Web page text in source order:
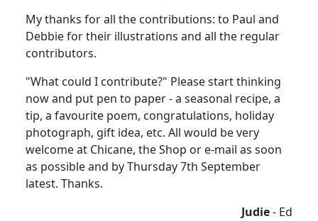
My thanks for all the contributions: to Paul and
Debbie for their illustrations and all the regular
contributors.
"What could I contribute?" Please start thinking
now and put pen to paper - a seasonal recipe, a
tip, a favourite poem, congratulations, holiday
photograph, gift idea, etc. All would be very
welcome at Chicane, the Shop or e-mail as soon
as possible and by Thursday 7th September
latest. Thanks.
Judie- Ed